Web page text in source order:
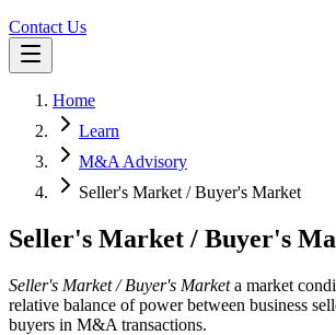
Contact Us
Home
Learn
M&A Advisory
Seller's Market / Buyer's Market
Seller's Market / Buyer's
Seller's Market / Buyer's Market a market
relative balance of power between business
buyers in M&A transactions.